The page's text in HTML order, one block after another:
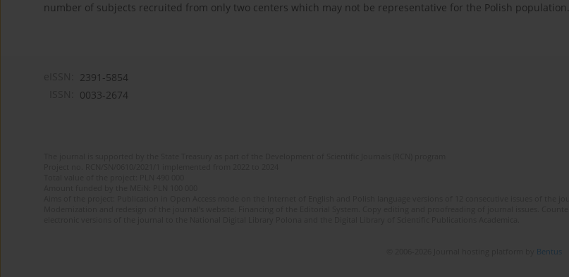
number of subjects recruited from only two centers which may not be representative for the Polish population.
2391-5854
0033-2674
Bentus